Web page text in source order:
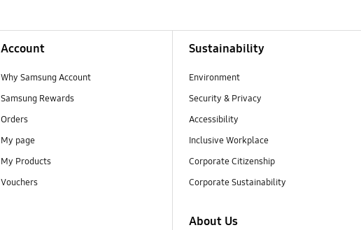
Account
Why Samsung Account
Samsung Rewards
Orders
My page
My Products
Vouchers
Sustainability
Environment
Security & Privacy
Accessibility
Inclusive Workplace
Corporate Citizenship
Corporate Sustainability
About Us